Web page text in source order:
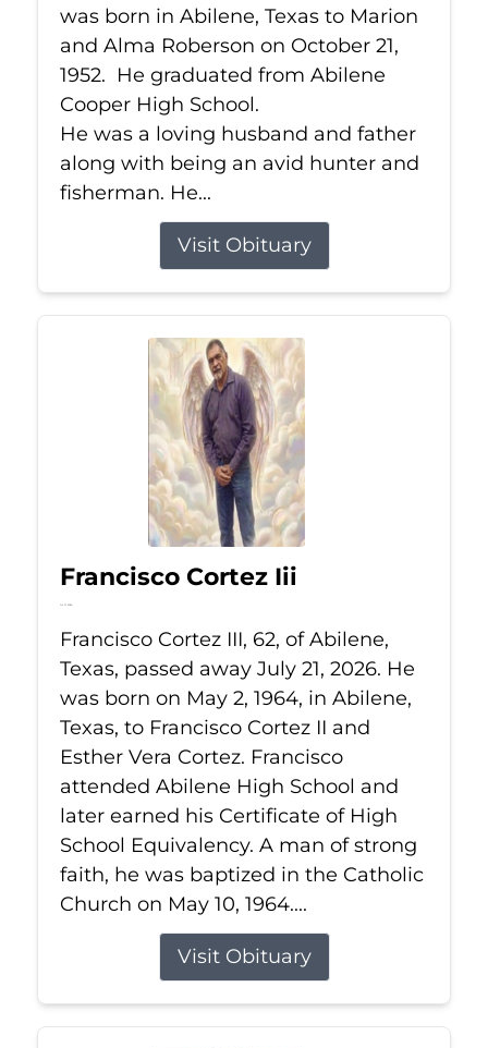
was born in Abilene, Texas to Marion
and Alma Roberson on October 21,
1952. He graduated from Abilene
Cooper High School.
He was a loving husband and father
along with being an avid hunter and
fisherman. He...
Visit Obituary
Francisco Cortez Iii
Jul 21, 2026
Francisco Cortez III, 62, of Abilene,
Texas, passed away July 21, 2026. He
was born on May 2, 1964, in Abilene,
Texas, to Francisco Cortez II and
Esther Vera Cortez. Francisco
attended Abilene High School and
later earned his Certificate of High
School Equivalency. A man of strong
faith, he was baptized in the Catholic
Church on May 10, 1964....
Visit Obituary